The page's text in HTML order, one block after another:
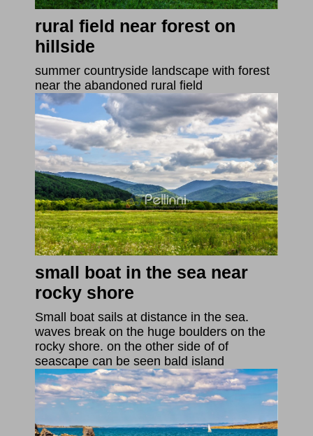
rural field near forest on
hillside
summer countryside landscape with forest
near the abandoned rural field
small boat in the sea near
rocky shore
Small boat sails at distance in the sea.
waves break on the huge boulders on the
rocky shore. on the other side of of
seascape can be seen bald island